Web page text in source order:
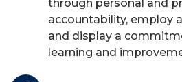
through personal and
accountability, employ
and display a
learning and